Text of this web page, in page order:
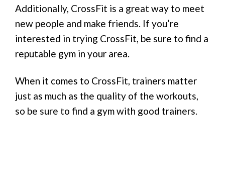
Additionally, CrossFit is a great way to meet
new people and make friends. If you’re
interested in trying CrossFit, be sure to find a
reputable gym in your area.
When it comes to CrossFit, trainers matter
just as much as the quality of the workouts,
so be sure to find a gym with good trainers.